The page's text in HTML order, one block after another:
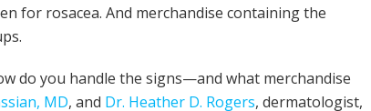
for rosacea. And merchandise containing the
do you handle the signs—and what merchandise
MD, and Dr. Heather D. Rogers, dermatologist,